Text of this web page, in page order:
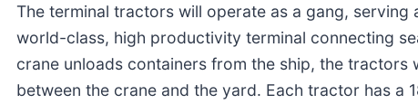
The terminal tractors will operate as a gang,
world-class, high productivity terminal connecting
crane unloads containers from the ship, the
between the crane and the yard. Each tractor has